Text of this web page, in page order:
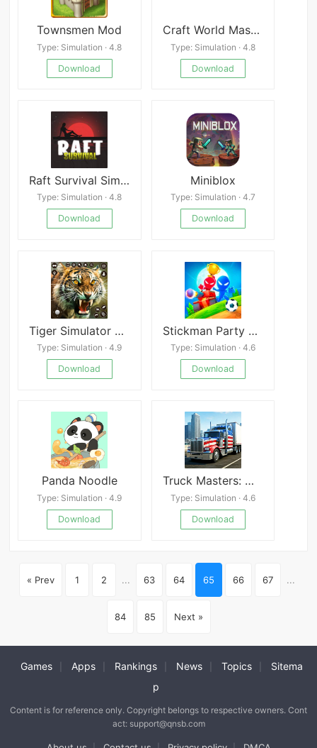
Townsmen Mod
Type: Simulation · 4.8
Download
Craft World Master Building Block Game 3D
Type: Simulation · 4.8
Download
Raft Survival Simulator
Type: Simulation · 4.8
Download
Miniblox
Type: Simulation · 4.7
Download
Tiger Simulator 3D Lion Games
Type: Simulation · 4.9
Download
Stickman Party MOD
Type: Simulation · 4.6
Download
Panda Noodle
Type: Simulation · 4.9
Download
Truck Masters: World Simulator
Type: Simulation · 4.6
Download
« Prev 1 2 ... 63 64 65 66 67 ...
84 85 Next »
Games Apps Rankings News Topics
Sitema
p
Content is for reference only. Copyright belongs to respective owners. Cont
act: support@qnsb.com